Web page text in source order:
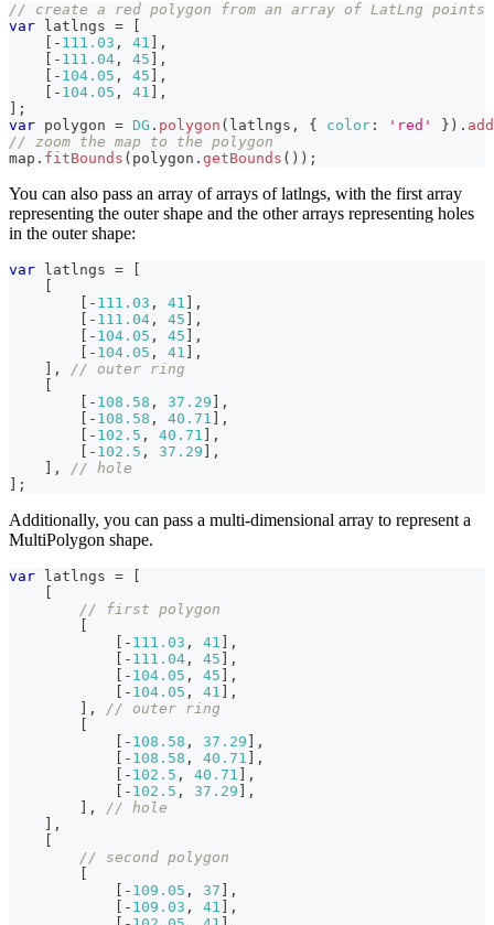
// create a red polygon from an array of LatLng points
var latlngs =
- 111.03 , 41
,
- 111.04 , 45
,
- 104.05 , 45
,
- 104.05 , 41
,
;
var polygon = DG . polygon ( latlngs , { color : 'red' } ) .
// zoom the map to the polygon
map . fitBounds ( polygon . getBounds ( ) ) ;
You can also pass an array of arrays of latlngs, with the first array
representing the outer shape and the other arrays representing holes
in the outer shape:
var latlngs =
- 111.03 , 41
,
- 111.04 , 45
,
- 104.05 , 45
,
- 104.05 , 41
,
,
// outer ring
- 108.58 , 37.29
,
- 108.58 , 40.71
,
- 102.5 , 40.71
,
- 102.5 , 37.29
,
,
// hole
;
Additionally, you can pass a multi-dimensional array to represent a
MultiPolygon shape.
var latlngs =
// first polygon
- 111.03 , 41
,
- 111.04 , 45
,
- 104.05 , 45
,
- 104.05 , 41
,
,
// outer ring
- 108.58 , 37.29
,
- 108.58 , 40.71
,
- 102.5 , 40.71
,
- 102.5 , 37.29
,
,
// hole
,
// second polygon
- 109.05 , 37
,
- 109.03 , 41
,